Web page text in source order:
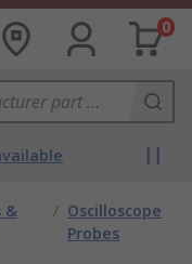
0
&
/ Oscilloscope
Probes